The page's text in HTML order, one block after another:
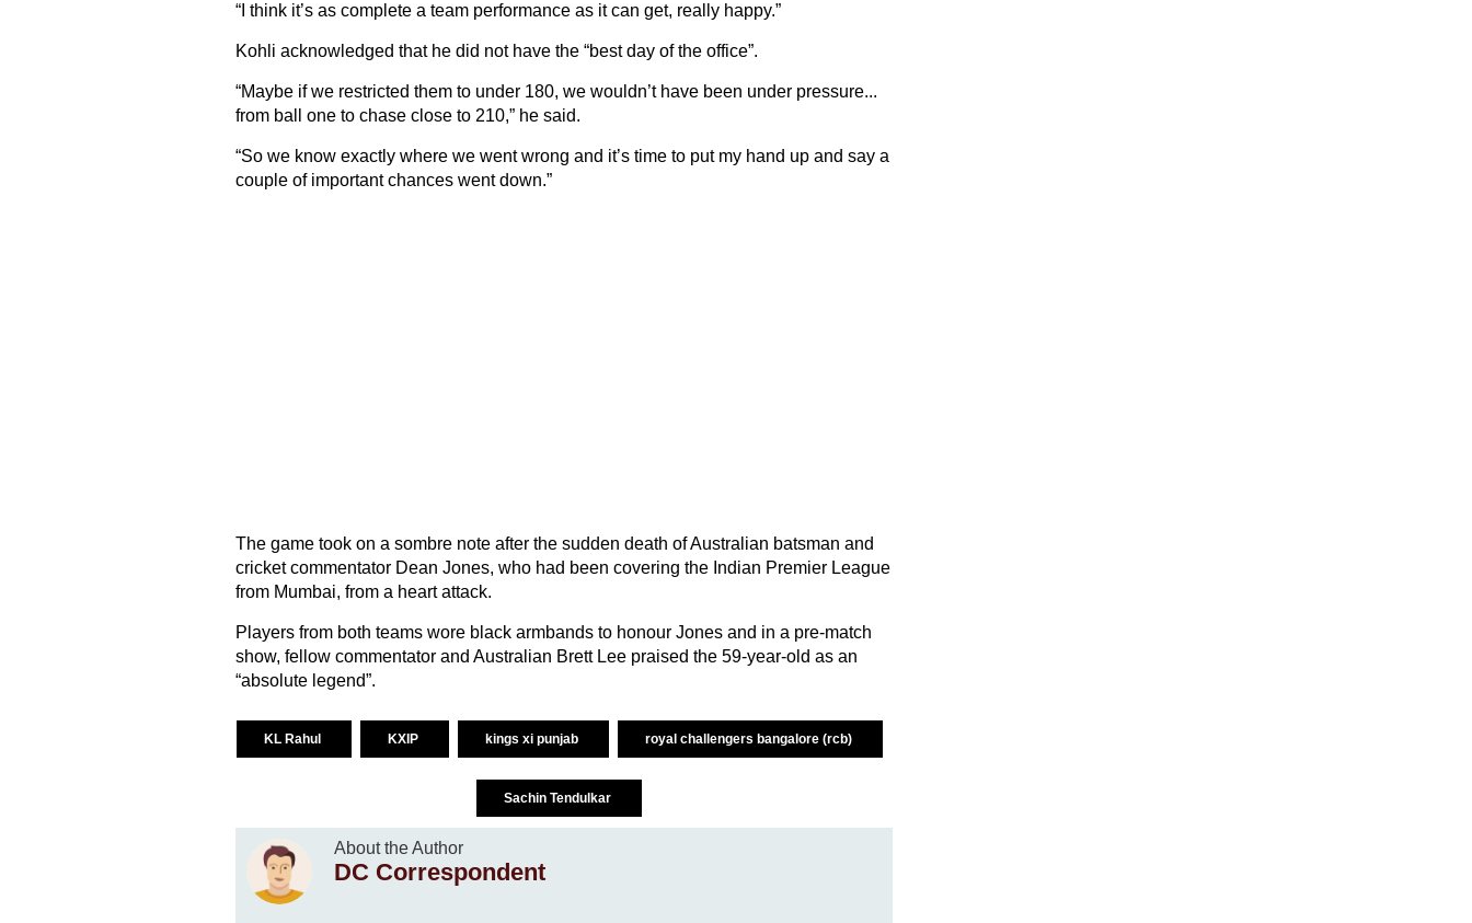
“I think it’s as complete a team performance as it can get, really happy.”
Kohli acknowledged that he did not have the “best day of the office”.
“Maybe if we restricted them to under 180, we wouldn’t have been under pressure...
from ball one to chase close to 210,” he said.
“So we know exactly where we went wrong and it’s time to put my hand up and say a
couple of important chances went down.”
The game took on a sombre note after the sudden death of Australian batsman and
cricket commentator Dean Jones, who had been covering the Indian Premier League
from Mumbai, from a heart attack.
Players from both teams wore black armbands to honour Jones and in a pre-match
show, fellow commentator and Australian Brett Lee praised the 59-year-old as an
“absolute legend”.
KL Rahul KXIP kings xi punjab royal challengers bangalore (rcb)
Sachin Tendulkar
About the Author
DC Correspondent